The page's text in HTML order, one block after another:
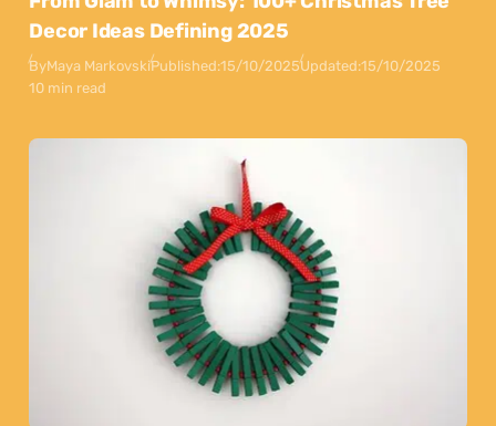
Decor Ideas Defining 2025
ByMaya MarkovskiPublished:15/10/2025Updated:15/10/2025
10 min read